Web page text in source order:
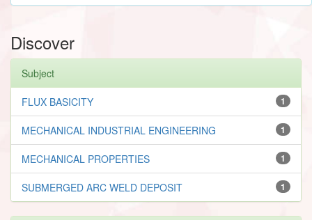
Discover
Subject
1
FLUX BASICITY
1
MECHANICAL INDUSTRIAL ENGINEERING
1
MECHANICAL PROPERTIES
1
SUBMERGED ARC WELD DEPOSIT